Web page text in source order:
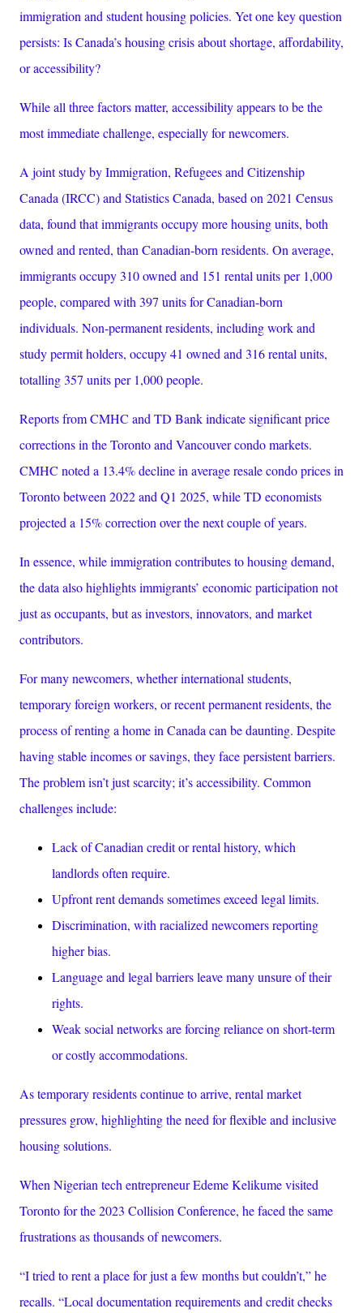
immigration and student housing policies. Yet one key question
persists: Is Canada’s housing crisis about shortage, affordability,
or accessibility?
While all three factors matter, accessibility appears to be the
most immediate challenge, especially for newcomers.
A joint study by Immigration, Refugees and Citizenship
Canada (IRCC) and Statistics Canada, based on 2021 Census
data, found that immigrants occupy more housing units, both
owned and rented, than Canadian-born residents. On average,
immigrants occupy 310 owned and 151 rental units per 1,000
people, compared with 397 units for Canadian-born
individuals. Non-permanent residents, including work and
study permit holders, occupy 41 owned and 316 rental units,
totalling 357 units per 1,000 people.
Reports from CMHC and TD Bank indicate significant price
corrections in the Toronto and Vancouver condo markets.
CMHC noted a 13.4% decline in average resale condo prices in
Toronto between 2022 and Q1 2025, while TD economists
projected a 15% correction over the next couple of years.
In essence, while immigration contributes to housing demand,
the data also highlights immigrants’ economic participation not
just as occupants, but as investors, innovators, and market
contributors.
For many newcomers, whether international students,
temporary foreign workers, or recent permanent residents, the
process of renting a home in Canada can be daunting. Despite
having stable incomes or savings, they face persistent barriers.
The problem isn’t just scarcity; it’saccessibility. Common
challenges include:
Lack of Canadian credit or rental history, which
landlords often require.
Upfront rent demands sometimes exceed legal limits.
Discrimination, with racialized newcomers reporting
higher bias.
Language and legal barriers leave many unsure of their
rights.
Weak social networks are forcing reliance on short-term
or costly accommodations.
As temporary residents continue to arrive, rental market
pressures grow, highlighting the need for flexible and inclusive
housing solutions.
When Nigerian tech entrepreneur Edeme Kelikume visited
Toronto for the 2023 Collision Conference, he faced the same
frustrations as thousands of newcomers.
“I tried to rent a place for just a few months but couldn’t,” he
recalls. “Local documentation requirements and credit checks